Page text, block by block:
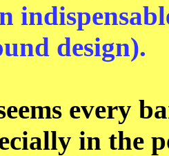
design).
every
in the